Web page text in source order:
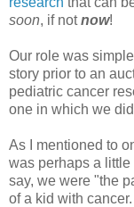
soon, if notnow!
Our role was
story prior to an
pediatric cancer
one in which we
As I mentioned to
was perhaps a
say, we were "the
of a kid with cancer.